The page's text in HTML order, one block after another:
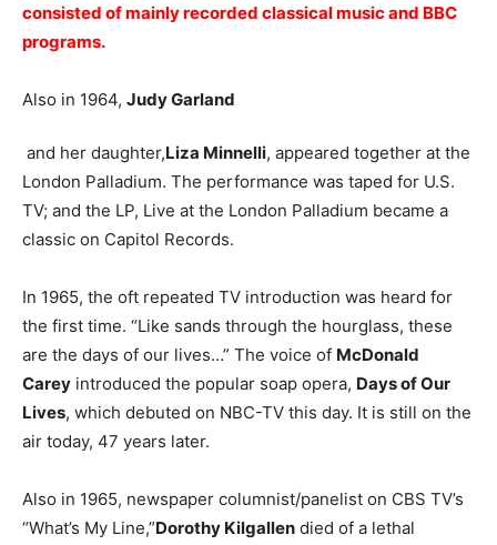
consisted of mainly recorded classical music and BBC
programs.
Also in 1964, Judy Garland
and her daughter,Liza Minnelli, appeared together at the
London Palladium. The performance was taped for U.S.
TV; and the LP, Live at the London Palladium became a
classic on Capitol Records.
In 1965, the oft repeated TV introduction was heard for
the first time. “Like sands through the hourglass, these
are the days of our lives…” The voice of McDonald
Carey introduced the popular soap opera, Days of Our
Lives, which debuted on NBC-TV this day. It is still on the
air today, 47 years later.
Also in 1965, newspaper columnist/panelist on CBS TV’s
“What’s My Line,”Dorothy Kilgallen died of a lethal